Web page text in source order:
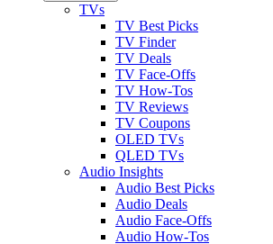
TVs
TV Best Picks
TV Finder
TV Deals
TV Face-Offs
TV How-Tos
TV Reviews
TV Coupons
OLED TVs
QLED TVs
Audio Insights
Audio Best Picks
Audio Deals
Audio Face-Offs
Audio How-Tos